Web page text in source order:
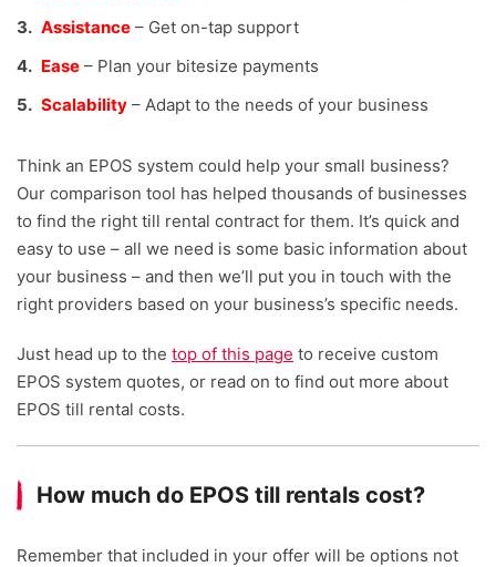
Assistance – Get on-tap support
Ease – Plan your bitesize payments
Scalability – Adapt to the needs of your business
Think an EPOS system could help your small business?
Our comparison tool has helped thousands of businesses
to find the right till rental contract for them. It’s quick and
easy to use – all we need is some basic information about
your business – and then we’ll put you in touch with the
right providers based on your business’s specific needs.
Just head up to the top of this page to receive custom
EPOS system quotes, or read on to find out more about
EPOS till rental costs.
How much do EPOS till rentals cost?
Remember that included in your offer will be options not